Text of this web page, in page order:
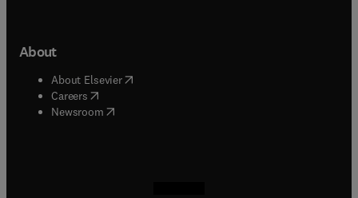
About
About Elsevier( opens in new tab/window
Careers opens in new tab/window
Newsroom( opens in new tab/window